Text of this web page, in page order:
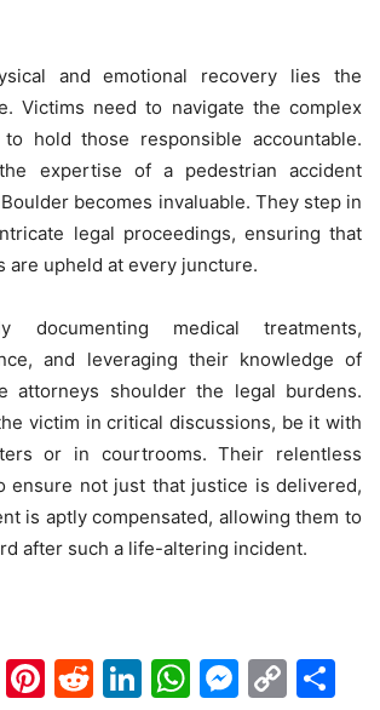
and emotional recovery lies the
Victims need to navigate the complex
hold those responsible accountable.
expertise of a pedestrian accident
becomes invaluable. They step in
legal proceedings, ensuring that
are upheld at every juncture.
documenting medical treatments,
and leveraging their knowledge of
attorneys shoulder the legal burdens.
victim in critical discussions, be it with
or in courtrooms. Their relentless
ensure not just that justice is delivered,
is aptly compensated, allowing them to
after such a life-altering incident.
EmailPinterest
Reddit
LinkedIn
WhatsApp